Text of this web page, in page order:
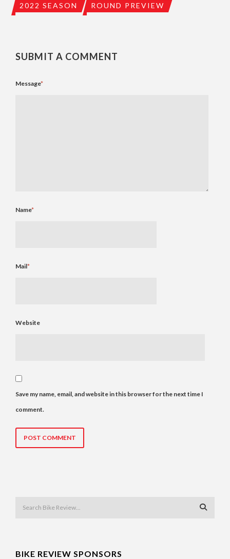
2022 SEASON
ROUND PREVIEW
SUBMIT A COMMENT
Message*
Name*
Mail*
Website
Save my name, email, and website in this browser for the next time I
comment.
BIKE REVIEW SPONSORS